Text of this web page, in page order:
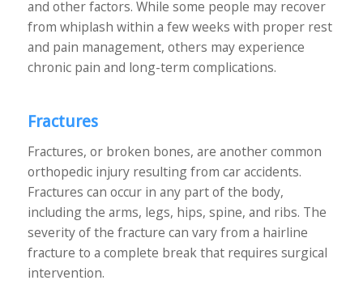
and other factors. While some people may recover
from whiplash within a few weeks with proper rest
and pain management, others may experience
chronic pain and long-term complications.
Fractures
Fractures, or broken bones, are another common
orthopedic injury resulting from car accidents.
Fractures can occur in any part of the body,
including the arms, legs, hips, spine, and ribs. The
severity of the fracture can vary from a hairline
fracture to a complete break that requires surgical
intervention.